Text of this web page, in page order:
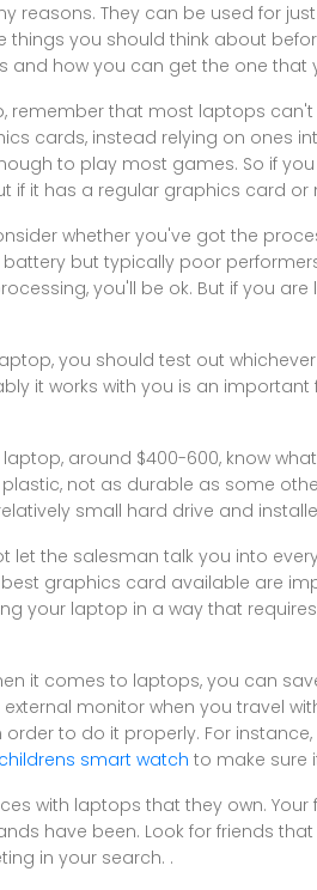
reasons. They can be used for
things you should think about
how you can get the one that
remember that most laptops
cards, instead relying on ones
to play most games. So if
if it has a regular graphics card or
whether you've got the
but typically poor
you'll be ok. But if you
you should test out
it works with you is an
around $400-600, know
not as durable as some
small hard drive and
let the salesman talk you into
graphics card available are
your laptop in a way that
it comes to laptops, you can
monitor when you travel
to do it properly. For
childrens smart watch to make sure
with laptops that they own.
have been. Look for friends
in your search. .